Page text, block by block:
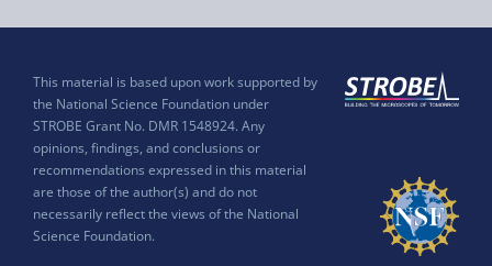
This material is based upon work supported by
the National Science Foundation under
STROBE Grant No. DMR 1548924. Any
opinions, findings, and conclusions or
recommendations expressed in this material
are those of the author(s) and do not
necessarily reflect the views of the National
Science Foundation.